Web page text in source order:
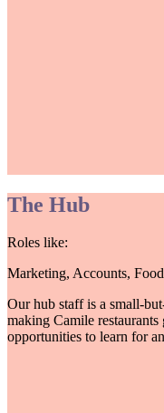
The Hub
Roles like:
Marketing, Accounts,
Our hub staff is a small-
making Camile
opportunities to learn for